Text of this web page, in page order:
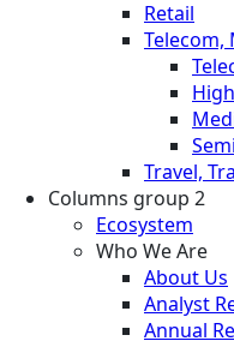
Retail
Telecom,
Travel,
Columns group 2
Ecosystem
Who We Are
About Us
Analyst
Annual